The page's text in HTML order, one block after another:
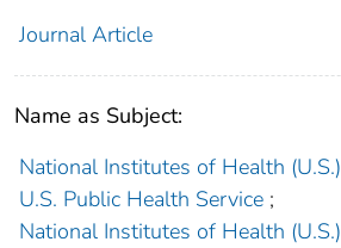
Journal Article
Name as Subject:
National Institutes of Health (U.S.)
U.S. Public Health Service ;
National Institutes of Health (U.S.)